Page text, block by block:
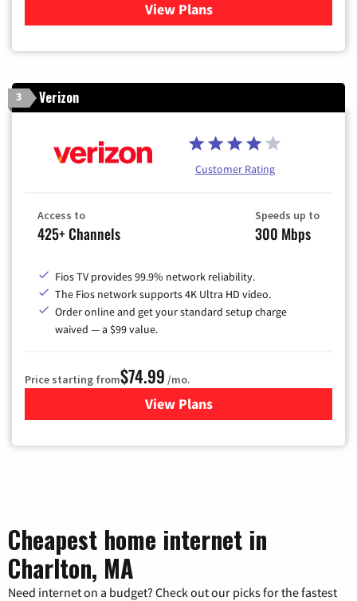
View Plansfor Xfinity Cable TV &
3 Verizon
Customer Rating
Access to
425+ Channels
Speeds up to
300 Mbps
Fios TV provides 99.9% network reliability.
The Fios network supports 4K Ultra HD video.
Order online and get your standard setup charge
waived — a $99 value.
Price starting from$74.99 /mo.
View Plans
for Verizon
Cheapest home internet in
Charlton, MA
Need internet on a budget? Check out our picks for the fastest